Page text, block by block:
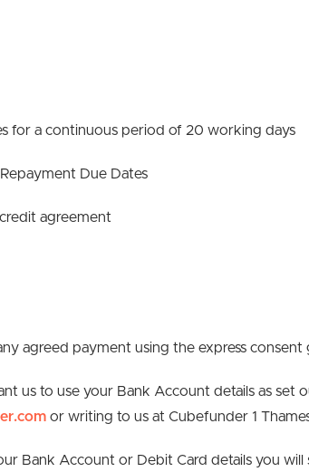
for a continuous period of 20 working days
Due Dates
agreement
agreed payment using the express
us to use your Bank Account details as set
or writing to us at Cubefunder 1
Bank Account or Debit Card details you